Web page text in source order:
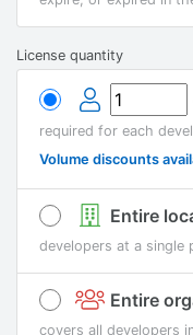
License quantity
required for each
Volume discounts
Entire
developers at a single
Entire
covers all developers